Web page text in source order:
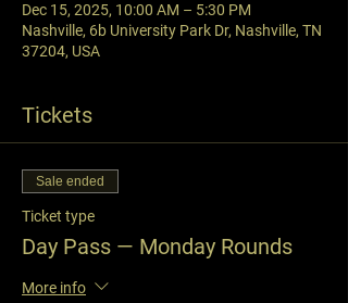
Dec 15, 2025, 10:00 AM – 5:30 PM
Nashville, 6b University Park Dr, Nashville, TN
37204, USA
Tickets
Sale ended
Ticket type
Day Pass — Monday Rounds
More info